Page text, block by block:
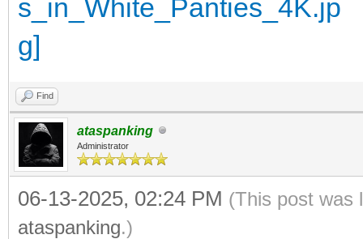
Find
ataspanking
Administrator
06-13-2025, 02:24 PM (This post was
ataspanking.)